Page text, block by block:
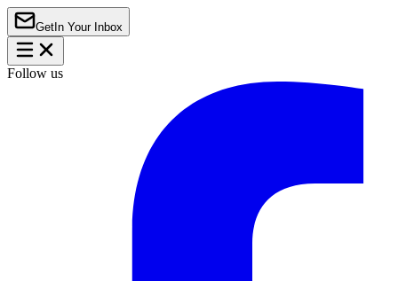
Get In Your Inbox
Follow us